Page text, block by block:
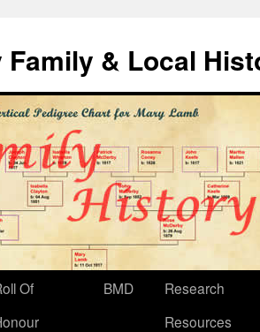
& Local
Of
BMD
Research
Resources